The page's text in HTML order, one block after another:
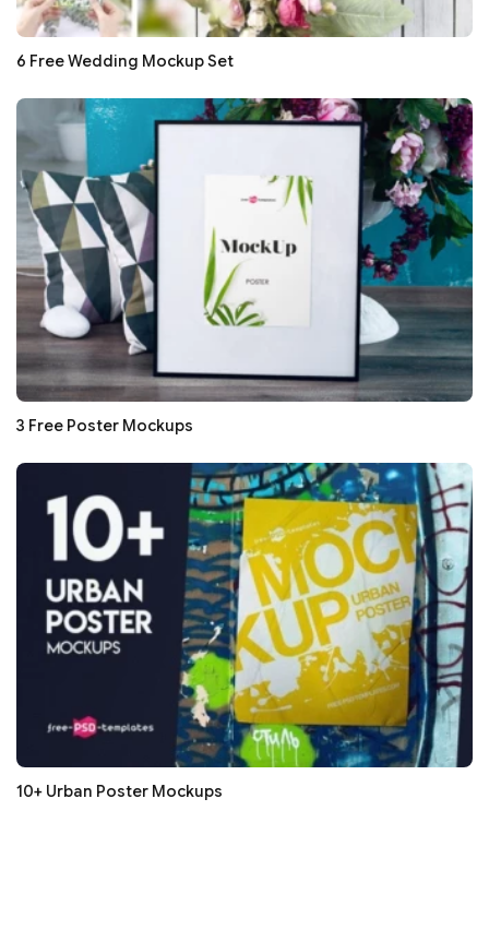
6 Free Wedding Mockup Set
3 Free Poster Mockups
10+ Urban Poster Mockups